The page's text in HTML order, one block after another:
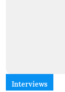
Interviews